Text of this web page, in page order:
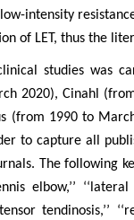
intensity
of LET, thus the
studies was
2020), Cinahl
(from 1990 to
to capture all
The following
elbow,’’
tendinosis,’’